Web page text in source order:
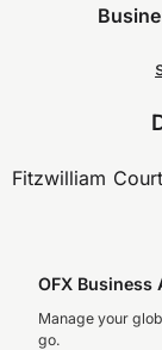
Fitzwilliam
OFX Business
Manage your
go.